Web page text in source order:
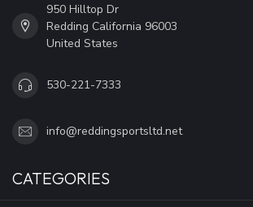
950 Hilltop Dr
Redding California 96003
United States
530-221-7333
info@reddingsportsltd.net
CATEGORIES